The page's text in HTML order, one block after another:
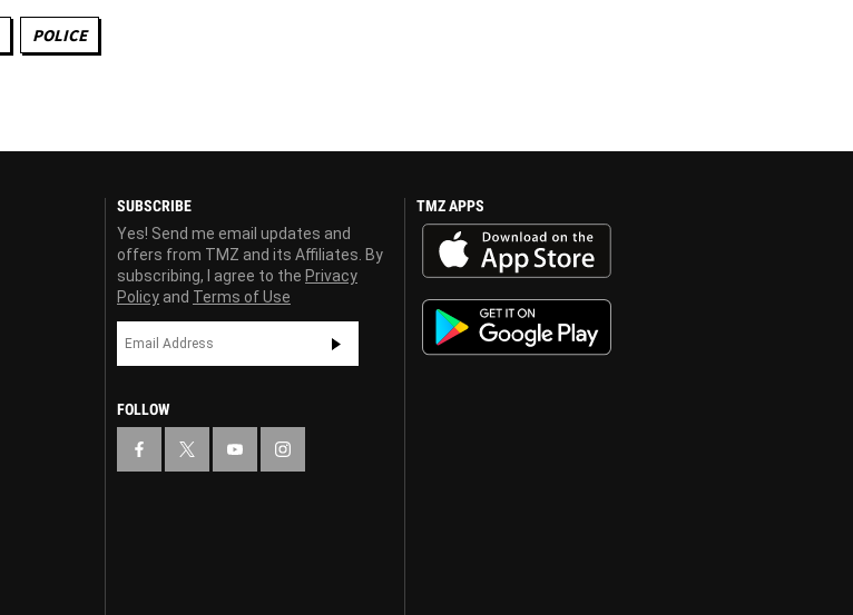
POLICE
SUBSCRIBE
Yes! Send me email updates and
offers from TMZ and its Affiliates. By
subscribing, I agree to the Privacy
Policy and Terms of Use
FOLLOW
TMZ APPS